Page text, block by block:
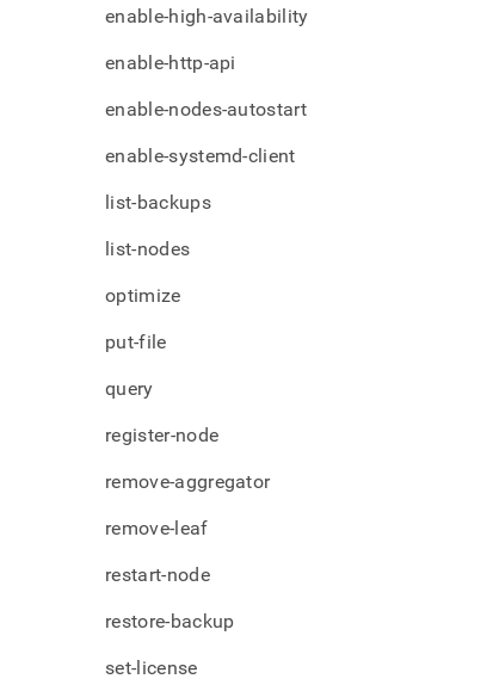
enable-high-availability
enable-http-api
enable-nodes-autostart
enable-systemd-client
list-backups
list-nodes
optimize
put-file
query
register-node
remove-aggregator
remove-leaf
restart-node
restore-backup
set-license